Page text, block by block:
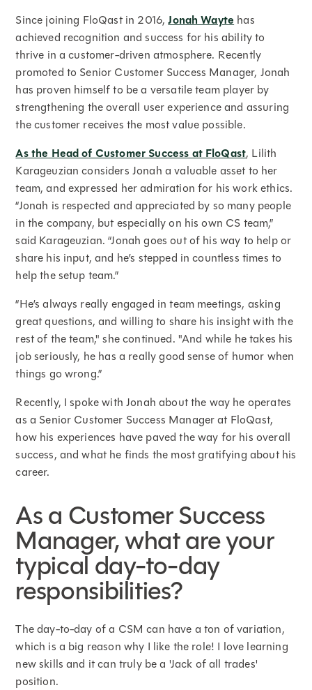
Since joining FloQast in 2016,Jonah Wayte has
achieved recognition and success for his ability to
thrive in a customer-driven atmosphere. Recently
promoted to Senior Customer Success Manager, Jonah
has proven himself to be a versatile team player by
strengthening the overall user experience and assuring
the customer receives the most value possible.
As the Head of Customer Success at FloQast, Lilith
Karageuzian considers Jonah a valuable asset to her
team, and expressed her admiration for his work ethics.
“Jonah is respected and appreciated by so many people
in the company, but especially on his own CS team,”
said Karageuzian. “Jonah goes out of his way to help or
share his input, and he’s stepped in countless times to
help the setup team.”
“He’s always really engaged in team meetings, asking
great questions, and willing to share his insight with the
rest of the team," she continued. "And while he takes his
job seriously, he has a really good sense of humor when
things go wrong.”
Recently, I spoke with Jonah about the way he operates
as a Senior Customer Success Manager at FloQast,
how his experiences have paved the way for his overall
success, and what he finds the most gratifying about his
career.
As a Customer Success
Manager, what are your
typical day-to-day
responsibilities?
The day-to-day of a CSM can have a ton of variation,
which is a big reason why I like the role! I love learning
new skills and it can truly be a 'Jack of all trades'
position.